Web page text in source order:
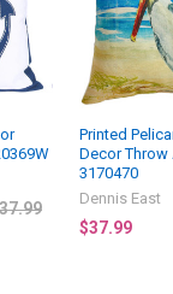
Printed
Decor
3170470
Dennis East
$37.99